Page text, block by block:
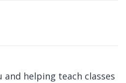
helping teach classes